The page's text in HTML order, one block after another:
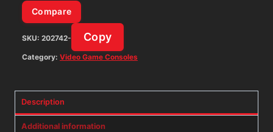
Compare
SKU: 202742- Copy
Category: Video Game Consoles
Description
Additional information